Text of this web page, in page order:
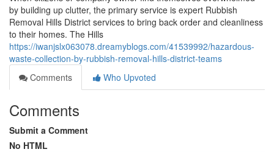
by building up clutter, the primary service is expert Rubbish
Removal Hills District services to bring back order and cleanliness
to their homes. The Hills
https://iwanjslx063078.dreamyblogs.com/41539992/hazardous-
waste-collection-by-rubbish-removal-hills-district-teams
Comments
Who Upvoted
Comments
Submit a Comment
No HTML